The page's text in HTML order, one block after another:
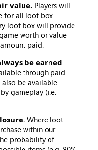
value. Players will
for all loot box
loot box will provide
worth or value
paid.
be earned
through paid
be available
gameplay (i.e.
Where loot
within our
probability of